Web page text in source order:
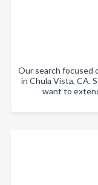
Our search focused
in Chula Vista, CA.
want to